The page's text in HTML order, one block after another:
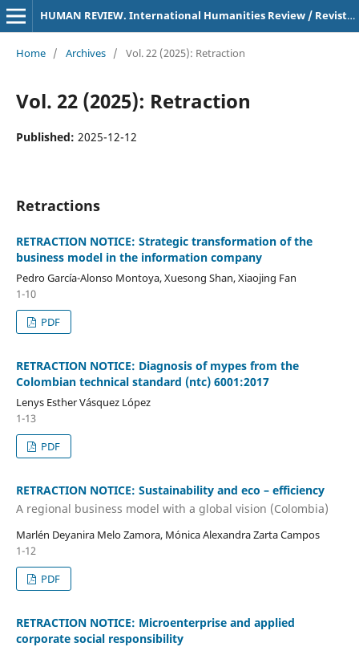
HUMAN REVIEW. International Humanities Review / Revista Internacional De Humanidades
Home / Archives / Vol. 22 (2025): Retraction
Vol. 22 (2025): Retraction
Published: 2025-12-12
Retractions
RETRACTION NOTICE: Strategic transformation of the
business model in the information company
Pedro García-Alonso Montoya, Xuesong Shan, Xiaojing Fan
1-10
PDF
RETRACTION NOTICE: Diagnosis of mypes from the
Colombian technical standard (ntc) 6001:2017
Lenys Esther Vásquez López
1-13
PDF
RETRACTION NOTICE: Sustainability and eco – efficiency
A regional business model with a global vision (Colombia)
Marlén Deyanira Melo Zamora, Mónica Alexandra Zarta Campos
1-12
PDF
RETRACTION NOTICE: Microenterprise and applied
corporate social responsibility